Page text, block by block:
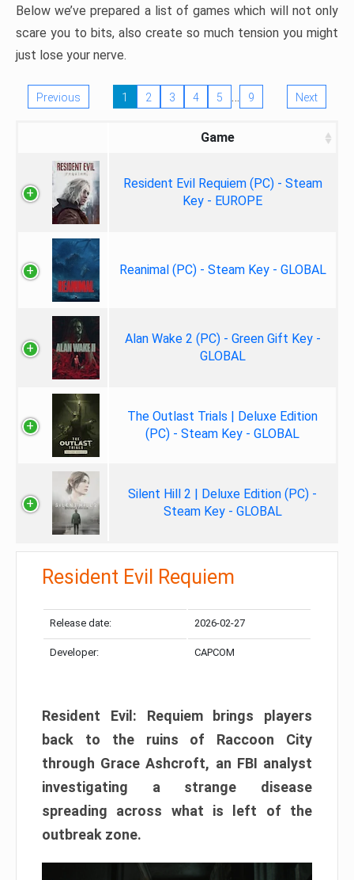
Below we’ve prepared a list of games which will not only
scare you to bits, also create so much tension you might
just lose your nerve.
Previous 1 2 3 4 5 … 9 Next
Game
Resident Evil Requiem (PC) - Steam
Key - EUROPE
Reanimal (PC) - Steam Key - GLOBAL
Alan Wake 2 (PC) - Green Gift Key -
GLOBAL
The Outlast Trials | Deluxe Edition
(PC) - Steam Key - GLOBAL
Silent Hill 2 | Deluxe Edition (PC) -
Steam Key - GLOBAL
Resident Evil Requiem
Release date: 2026-02-27
Developer: CAPCOM
Resident Evil: Requiem brings players
back to the ruins of Raccoon City
through Grace Ashcroft, an FBI analyst
investigating a strange disease
spreading across what is left of the
outbreak zone.